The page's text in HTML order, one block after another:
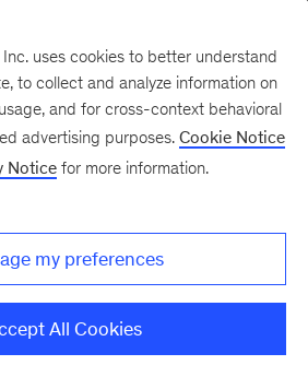
can
Inc. uses cookies to better understand
to collect and analyze information on
and for cross-context behavioral
advertising purposes. Cookie Notice
Notice for more information.
my preferences
All Cookies